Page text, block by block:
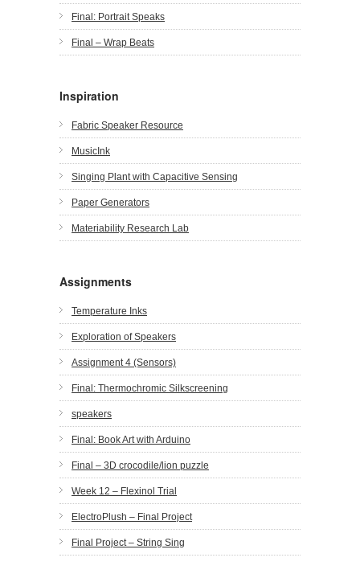
Final: Portrait Speaks
Final – Wrap Beats
Inspiration
Fabric Speaker Resource
MusicInk
Singing Plant with Capacitive Sensing
Paper Generators
Materiability Research Lab
Assignments
Temperature Inks
Exploration of Speakers
Assignment 4 (Sensors)
Final: Thermochromic Silkscreening
speakers
Final: Book Art with Arduino
Final – 3D crocodile/lion puzzle
Week 12 – Flexinol Trial
ElectroPlush – Final Project
Final Project – String Sing